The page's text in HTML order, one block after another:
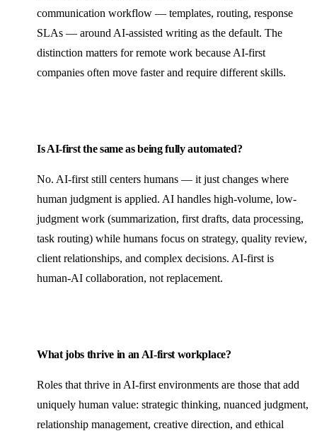
communication workflow — templates, routing, response
SLAs — around AI-assisted writing as the default. The
distinction matters for remote work because AI-first
companies often move faster and require different skills.
Is AI-first the same as being fully automated?
No. AI-first still centers humans — it just changes where
human judgment is applied. AI handles high-volume, low-
judgment work (summarization, first drafts, data processing,
task routing) while humans focus on strategy, quality review,
client relationships, and complex decisions. AI-first is
human-AI collaboration, not replacement.
What jobs thrive in an AI-first workplace?
Roles that thrive in AI-first environments are those that add
uniquely human value: strategic thinking, nuanced judgment,
relationship management, creative direction, and ethical